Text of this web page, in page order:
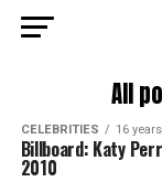
All
CELEBRITIES 16
Billboard: Katy
2010